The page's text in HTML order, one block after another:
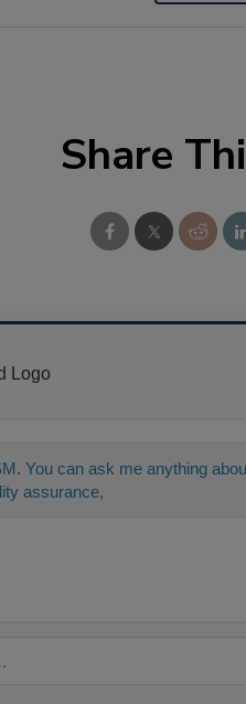
Share
You can ask me anything
assurance, and I'll help find the